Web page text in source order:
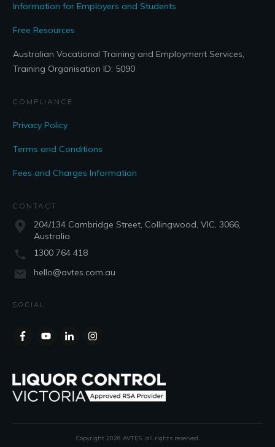
Information for Employers and Students
Free Resources
Australian Vocational Training and Employment Services,
Training Organisation ID: 5090
COMPLIANCE
Privacy Policy
Terms and Conditions
Fees and Charges Information
CONTACT
204/134 Cambridge Street, Collingwood, VIC, 3066,
Australia
1300 764 418
hello@avtes.com.au
SOCIAL
Copyright 2026 AVTES, all rights reserved.